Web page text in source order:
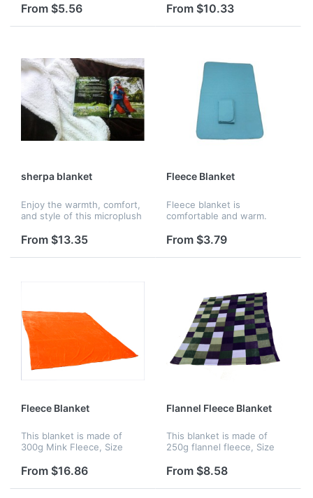
amazingly soft and supple.
Many colors are acceptable,
and you can choose both
From $5.56
sizes, imprinting of colors
are available.
From $10.33
sherpa blanket
Enjoy the warmth, comfort,
and style of this microplush
features a luxurious
a reversible sherpa inner
From $13.35
Fleece Blanket
Fleece blanket is
comfortable and warm.
From $3.79
Fleece Blanket
This blanket is made of
300g Mink Fleece, Size
sizes, imprinting of colors
From $16.86
Flannel Fleece Blanket
This blanket is made of
250g flannel fleece, Size
sizes, imprinting of colors
From $8.58